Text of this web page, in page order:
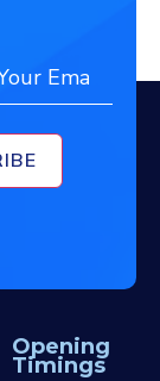
Opening
Timings